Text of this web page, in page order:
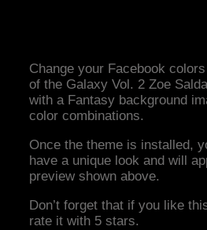
Change your Facebook
of the Galaxy Vol. 2 Zoe
with a Fantasy background
color combinations.
Once the theme is installed,
have a unique look and will
preview shown above.
Don’t forget that if you like
rate it with 5 stars.